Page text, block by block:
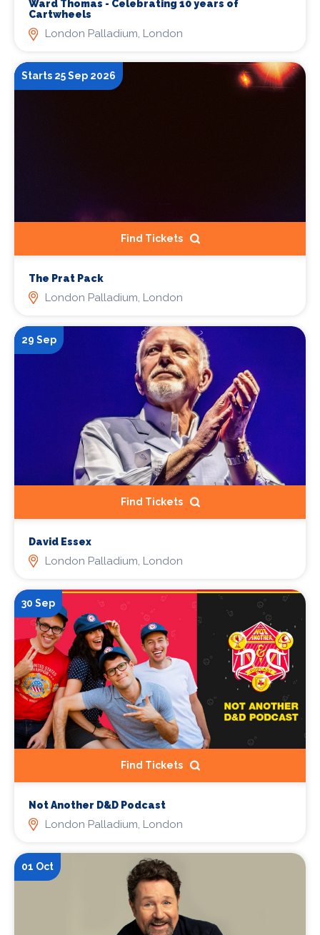
Ward Thomas - Celebrating 10 years of
Cartwheels
London Palladium, London
Starts 25 Sep 2026
Find Tickets
The Prat Pack
London Palladium, London
29 Sep
Find Tickets
David Essex
London Palladium, London
30 Sep
Find Tickets
Not Another D&D Podcast
London Palladium, London
01 Oct